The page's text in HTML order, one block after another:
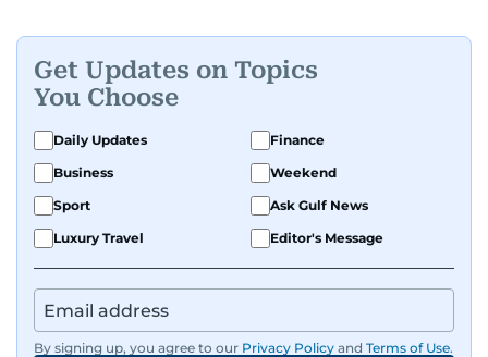
Get Updates on Topics
You Choose
Daily Updates
Finance
Business
Weekend
Sport
Ask Gulf News
Luxury Travel
Editor's Message
By signing up, you agree to our Privacy Policy and Terms of Use.